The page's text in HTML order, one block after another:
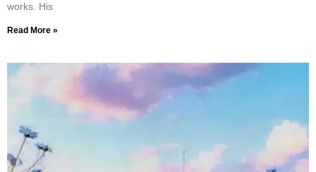
works. His
Read More »